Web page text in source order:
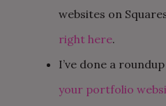
websites on
right here.
I’ve done a
your portfolio